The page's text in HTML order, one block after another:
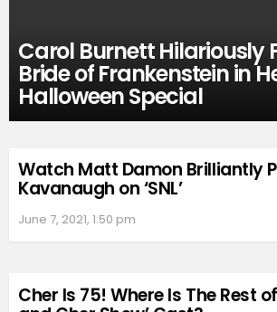
Carol Burnett Hilariously
Bride of Frankenstein in
Halloween Special
Watch Matt Damon Brilliantly
Kavanaugh on ‘SNL’
June 7, 2021, 1:50 pm
Cher Is 75! Where Is The Rest